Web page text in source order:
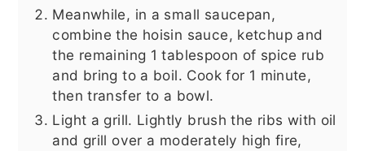
Meanwhile, in a small saucepan,
combine the hoisin sauce, ketchup and
the remaining 1 tablespoon of spice rub
and bring to a boil. Cook for 1 minute,
then transfer to a bowl.
Light a grill. Lightly brush the ribs with oil
and grill over a moderately high fire,